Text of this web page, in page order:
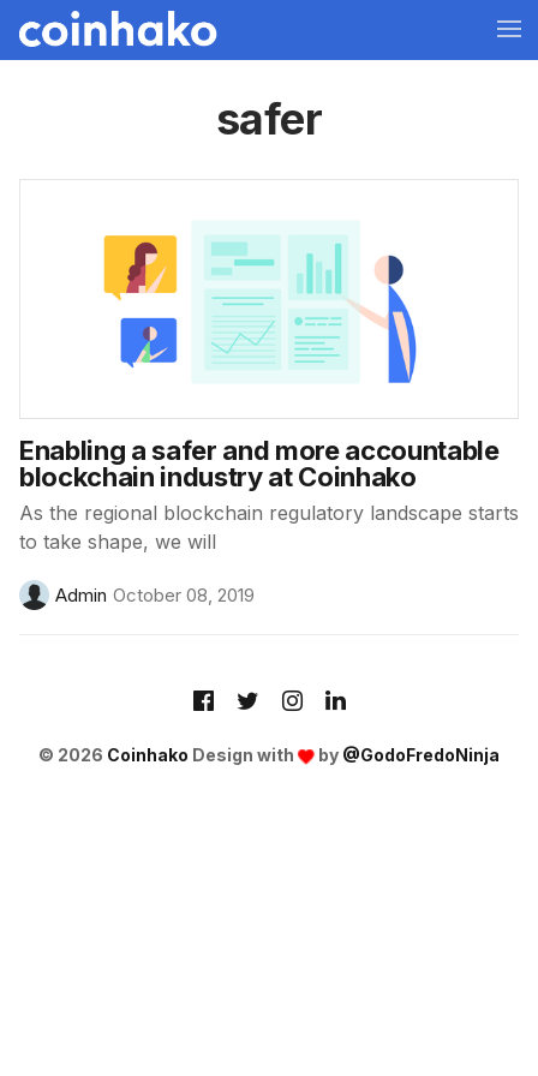
safer
Enabling a safer and more accountable
blockchain industry at Coinhako
As the regional blockchain regulatory landscape starts
to take shape, we will
Admin October 08, 2019
© 2026 Coinhako Design with by @GodoFredoNinja